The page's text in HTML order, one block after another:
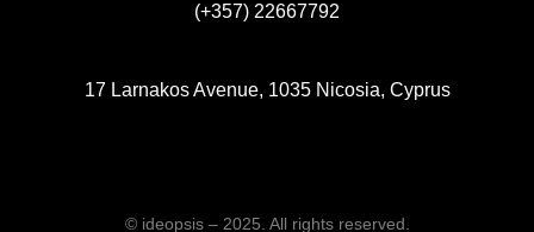
(+357) 22667792
17 Larnakos Avenue, 1035 Nicosia, Cyprus
© ideopsis – 2025. All rights reserved.